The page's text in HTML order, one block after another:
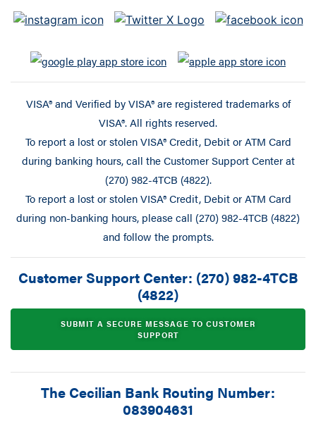
VISA® and Verified by VISA® are registered trademarks of
VISA®. All rights reserved.
To report a lost or stolen VISA® Credit, Debit or ATM Card
during banking hours, call the Customer Support Center at
(270) 982-4TCB (4822).
To report a lost or stolen VISA® Credit, Debit or ATM Card
during non-banking hours, please call (270) 982-4TCB (4822)
and follow the prompts.
Customer Support Center: (270) 982-4TCB
(4822)
SUBMIT A SECURE MESSAGE TO CUSTOMER
SUPPORT
The Cecilian Bank Routing Number:
083904631